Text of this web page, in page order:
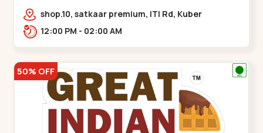
shop.10, satkaar premium, ITI Rd, Kuber
Nagar,,,Naroda12:00 PM - 02:00 AM
50% OFF